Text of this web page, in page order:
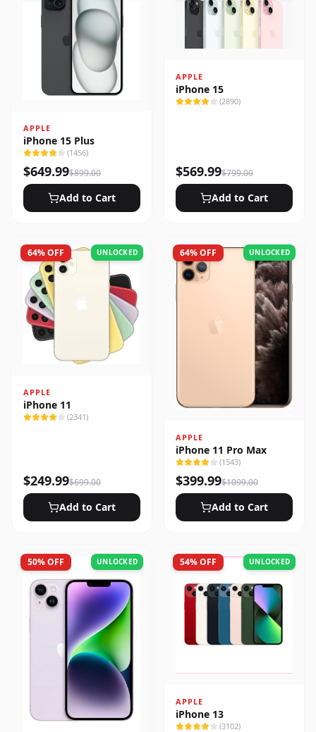
APPLE
iPhone 15 Plus
(1456)
$649.99$899.00
Add to Cart
APPLE
iPhone 15
(2890)
$569.99$799.00
Add to Cart
64% OFF UNLOCKED
APPLE
iPhone 11
(2341)
$249.99$699.00
Add to Cart
64% OFF UNLOCKED
APPLE
iPhone 11 Pro Max
(1543)
$399.99$1099.00
Add to Cart
50% OFF UNLOCKED 54% OFF UNLOCKED
APPLE
iPhone 13
(3102)